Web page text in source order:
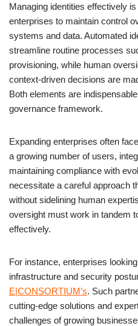
Managing identities effectively
enterprises to maintain control
systems and data. Automated
streamline routine processes
provisioning, while human
context-driven decisions are
Both elements are
governance framework.
Expanding enterprises often
a growing number of users,
maintaining compliance with
necessitate a careful approach
without sidelining human
oversight must work in tandem
effectively.
For instance, enterprises
infrastructure and security
E|CONSORTIUM’s. Such
cutting-edge solutions and
challenges of growing